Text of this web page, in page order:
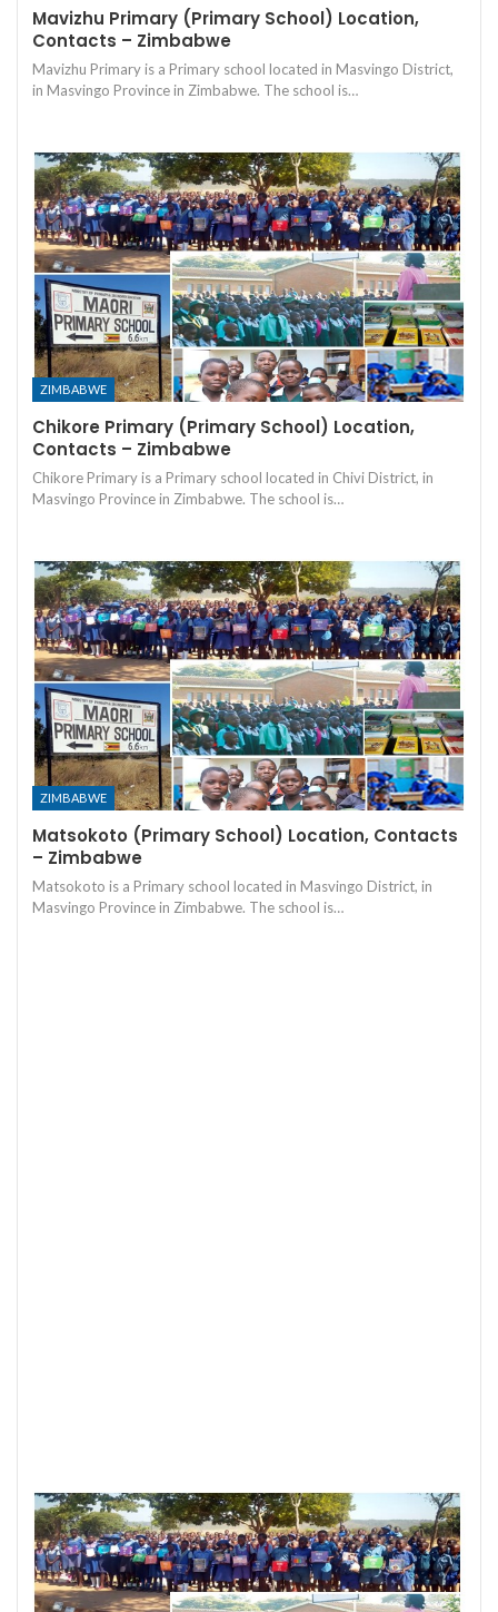
Mavizhu Primary (Primary School) Location,
Contacts – Zimbabwe
Mavizhu Primary is a Primary school located in Masvingo District,
in Masvingo Province in Zimbabwe. The school is…
ZIMBABWE
Chikore Primary (Primary School) Location,
Contacts – Zimbabwe
Chikore Primary is a Primary school located in Chivi District, in
Masvingo Province in Zimbabwe. The school is…
ZIMBABWE
Matsokoto (Primary School) Location, Contacts
– Zimbabwe
Matsokoto is a Primary school located in Masvingo District, in
Masvingo Province in Zimbabwe. The school is…